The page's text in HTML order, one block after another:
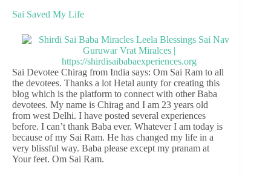
Sai Saved My Life
Sai Devotee Chirag from India says: Om Sai Ram to all
the devotees. Thanks a lot Hetal aunty for creating this
blog which is the platform to connect with other Baba
devotees. My name is Chirag and I am 23 years old
from west Delhi. I have posted several experiences
before. I can’t thank Baba ever. Whatever I am today is
because of my Sai Ram. He has changed my life in a
very blissful way. Baba please except my pranam at
Your feet. Om Sai Ram.